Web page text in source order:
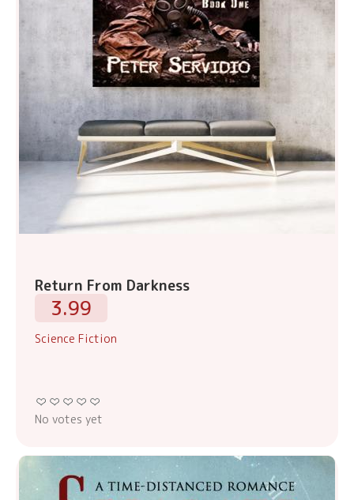
Return From Darkness
3.99
Science Fiction
No votes yet